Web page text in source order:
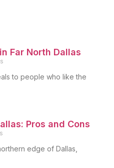
Far North Dallas
to people who like the
Pros and Cons
edge of Dallas,